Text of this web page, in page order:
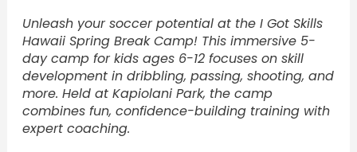
Unleash your soccer potential at the I Got Skills
Hawaii Spring Break Camp! This immersive 5-
day camp for kids ages 6-12 focuses on skill
development in dribbling, passing, shooting, and
more. Held at Kapiolani Park, the camp
combines fun, confidence-building training with
expert coaching.